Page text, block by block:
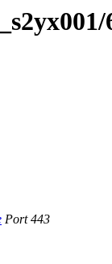
Port 443